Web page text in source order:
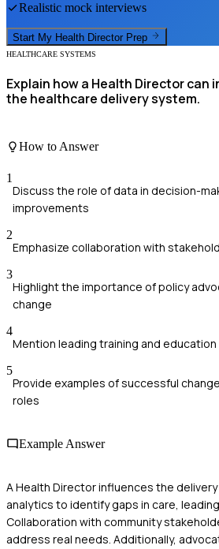
Realistic mock interviews
Start My Health Director Prep
HEALTHCARE SYSTEMS
Explain how a Health Director can
the healthcare delivery system.
How to Answer
1
Discuss the role of data in decision-
improvements
2
Emphasize collaboration with
3
Highlight the importance of policy
change
4
Mention leading training and
5
Provide examples of successful
roles
Example Answer
A Health Director influences the
analytics to identify gaps in care,
Collaboration with community
address real needs. Additionally,